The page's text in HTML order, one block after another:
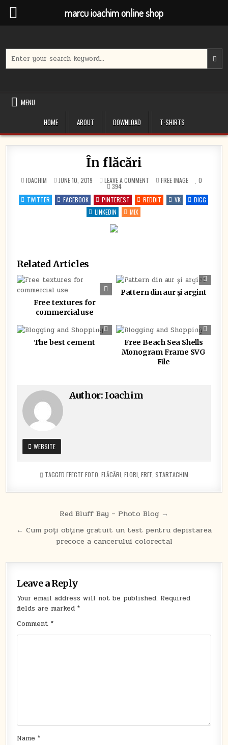
content
for:
MENU
HOME
ABOUT DOWNLOAD T-SHIRTS
În flăcări
IOACHIM JUNE 10, 2019 LEAVE A COMMENT POSTED
IN
FREE IMAGE 0
394
TWITTER
FACEBOOK PINTEREST REDDIT VK
DIGG
LINKEDIN
MIX
Related Articles
0
Free textures for
commercial use
0 349
Pattern din aur și argint
0 351
The best cement
0 335
Free Beach Sea Shells
Monogram Frame SVG
File
Author: Ioachim
WEBSITE
TAGGED EFECTE FOTO FLĂCĂRI FLORI FREE STARTACHIM
navigation
Red Bluff Bay – Photo Blog →
← Cum poți obține gratuit un test pentru depistarea
precoce a cancerului colorectal
Leave a Reply
Your email address will not be published. Required
fields are marked*
Comment*
Name*
marcu ioachim online shop